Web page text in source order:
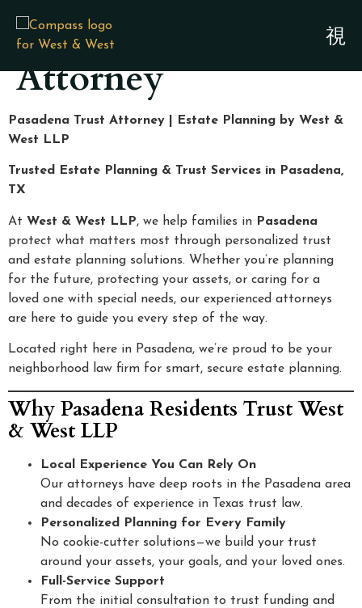
Pasadena Trust
Attorney
Pasadena Trust Attorney | Estate Planning by West &
West LLP
Trusted Estate Planning & Trust Services in Pasadena,
TX
At West & West LLP, we help families in Pasadena
protect what matters most through personalized trust
and estate planning solutions. Whether you’re planning
for the future, protecting your assets, or caring for a
loved one with special needs, our experienced attorneys
are here to guide you every step of the way.
Located right here in Pasadena, we’re proud to be your
neighborhood law firm for smart, secure estate planning.
Why Pasadena Residents Trust West
& West LLP
Local Experience You Can Rely On
Our attorneys have deep roots in the Pasadena area
and decades of experience in Texas trust law.
Personalized Planning for Every Family
No cookie-cutter solutions—we build your trust
around your assets, your goals, and your loved ones.
Full-Service Support
From the initial consultation to trust funding and